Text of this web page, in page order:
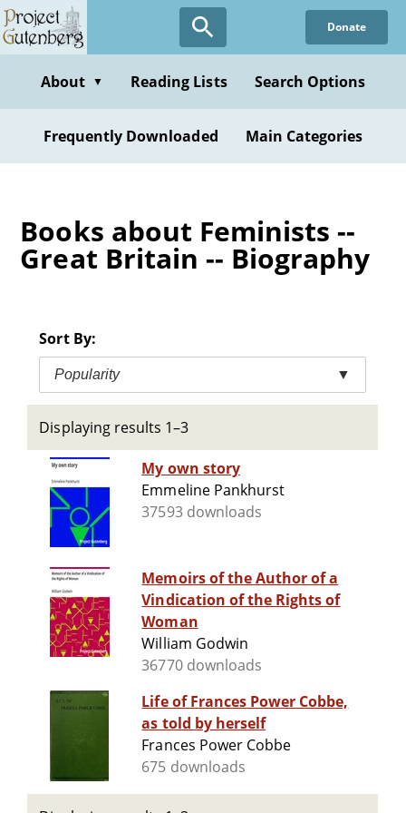
Skip
to
content
Donate
About ▼ Reading Lists Search Options
Frequently Downloaded Main Categories
Books about Feminists --
Great Britain -- Biography
Sort By:
Popularity ▼
Displaying results 1–3
My own story
Emmeline Pankhurst
37593 downloads
Memoirs of the Author of a
Vindication of the Rights of
Woman
William Godwin
36770 downloads
Life of Frances Power Cobbe,
as told by herself
Frances Power Cobbe
675 downloads